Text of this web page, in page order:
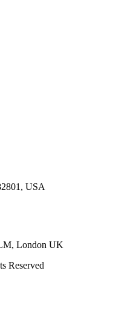
USA
London UK
Reserved